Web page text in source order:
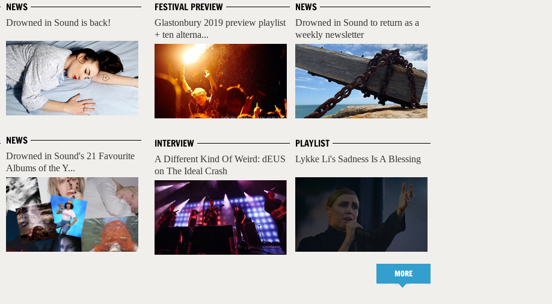
NEWS
Drowned in Sound is back!
NEWS
Drowned in Sound's 21 Favourite
Albums of the Y...
NEWS
Drowned in Sound to return as a
weekly newsletter
PLAYLIST
Lykke Li's Sadness Is A Blessing
FESTIVAL PREVIEW
Glastonbury 2019 preview playlist
+ ten alterna...
INTERVIEW
A Different Kind Of Weird: dEUS
on The Ideal Crash
MORE